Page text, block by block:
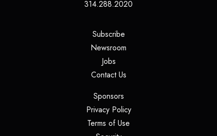
314.288.2020
Subscribe(opens in a new tab)
Newsroom
Jobs(opens in a new tab)
Contact Us(opens in a new tab)
Sponsors(opens in a new tab)
Privacy Policy(opens in a new tab)
Terms of Use